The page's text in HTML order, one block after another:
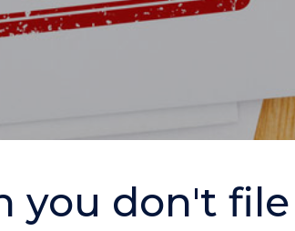
you don't file